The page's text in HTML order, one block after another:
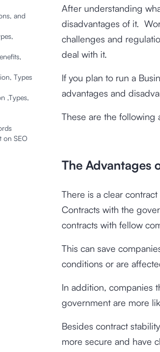
and
Types
,Types,
on SEO
After understanding
disadvantages of it.
challenges and
deal with it.
If you plan to run a
advantages and
These are the following
The Advantages
There is a clear
Contracts with the
contracts with fellow
This can save
conditions or are
In addition, companies
government are more
Besides contract
more secure and have